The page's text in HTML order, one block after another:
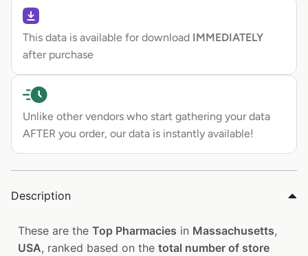
This data is available for download IMMEDIATELY
after purchase
Unlike other vendors who start gathering your data
AFTER you order, our data is instantly available!
Description
These are the Top Pharmacies in Massachusetts,
USA, ranked based on the total number of store